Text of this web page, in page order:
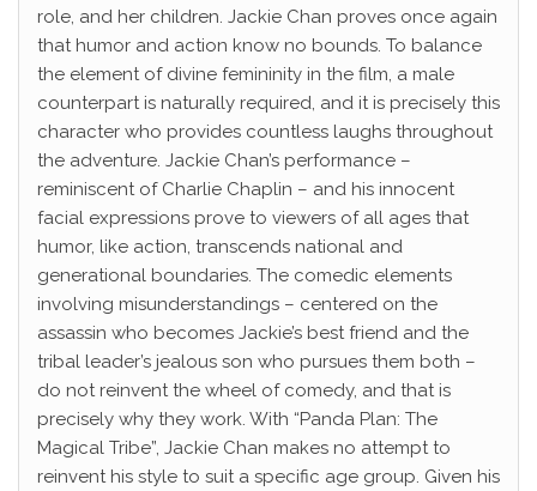
role, and her children. Jackie Chan proves once again
that humor and action know no bounds. To balance
the element of divine femininity in the film, a male
counterpart is naturally required, and it is precisely this
character who provides countless laughs throughout
the adventure. Jackie Chan’s performance –
reminiscent of Charlie Chaplin – and his innocent
facial expressions prove to viewers of all ages that
humor, like action, transcends national and
generational boundaries. The comedic elements
involving misunderstandings – centered on the
assassin who becomes Jackie’s best friend and the
tribal leader’s jealous son who pursues them both –
do not reinvent the wheel of comedy, and that is
precisely why they work. With “Panda Plan: The
Magical Tribe”, Jackie Chan makes no attempt to
reinvent his style to suit a specific age group. Given his